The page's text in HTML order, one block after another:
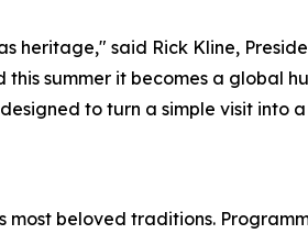
heritage," said Rick Kline,
summer it becomes a global
to turn a simple visit into
most beloved traditions.